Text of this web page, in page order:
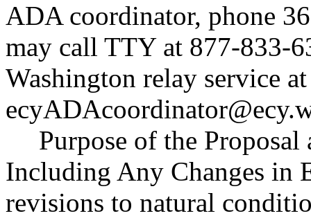
ADA coordinator, phone
may call TTY at 877-833-
Washington relay service
Purpose of the
Including Any Changes in
revisions to natural